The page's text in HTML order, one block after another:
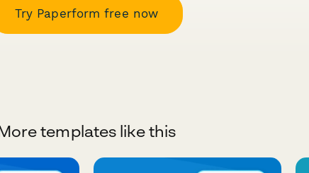
Try Paperform free now
templates like this